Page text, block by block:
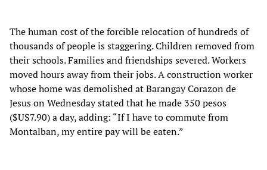
The human cost of the forcible relocation of hundreds of
thousands of people is staggering. Children removed from
their schools. Families and friendships severed. Workers
moved hours away from their jobs. A construction worker
whose home was demolished at Barangay Corazon de
Jesus on Wednesday stated that he made 350 pesos
($US7.90) a day, adding: “If I have to commute from
Montalban, my entire pay will be eaten.”